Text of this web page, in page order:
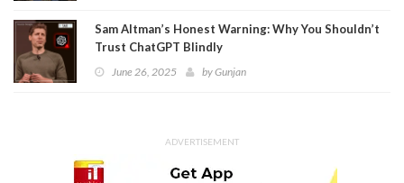
Sam Altman’s Honest Warning: Why You Shouldn’t
Trust ChatGPT Blindly
June 26, 2025 byGunjan
ADVERTISEMENT